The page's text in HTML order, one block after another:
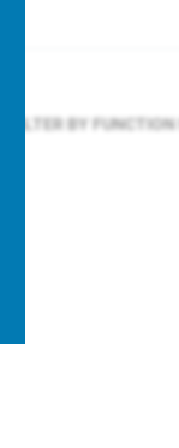
FILTER BY FUNCTION